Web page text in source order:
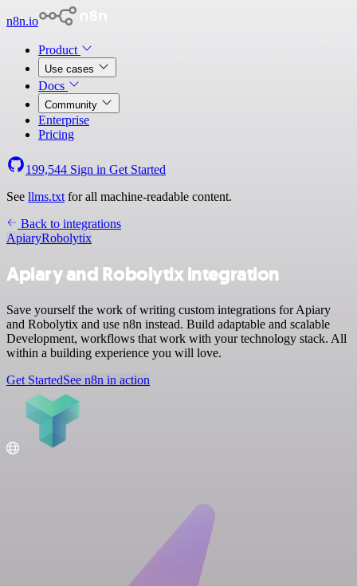
n8n.io
Product
Use cases
Docs
Community
Enterprise
Pricing
199,544 Sign in Get Started
See llms.txt for all machine-readable content.
Back to integrations
ApiaryRobolytix
Apiary and Robolytix integration
Save yourself the work of writing custom integrations for Apiary
and Robolytix and use n8n instead. Build adaptable and scalable
Development, workflows that work with your technology stack. All
within a building experience you will love.
Get StartedSee n8n in action